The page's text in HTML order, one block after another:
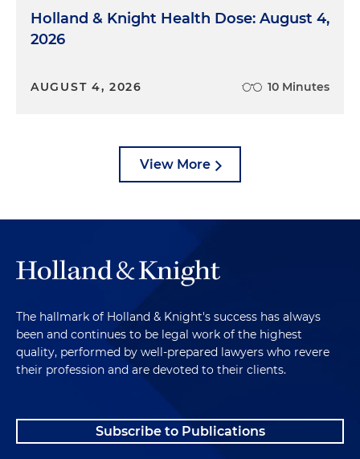
Holland & Knight Health Dose: August 4,
2026
AUGUST 4, 2026 10 Minutes
View More
The hallmark of Holland & Knight's success has always
been and continues to be legal work of the highest
quality, performed by well-prepared lawyers who revere
their profession and are devoted to their clients.
Subscribe to Publications